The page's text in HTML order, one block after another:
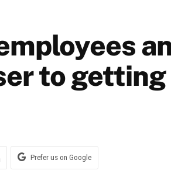
to getting
Prefer us on Google